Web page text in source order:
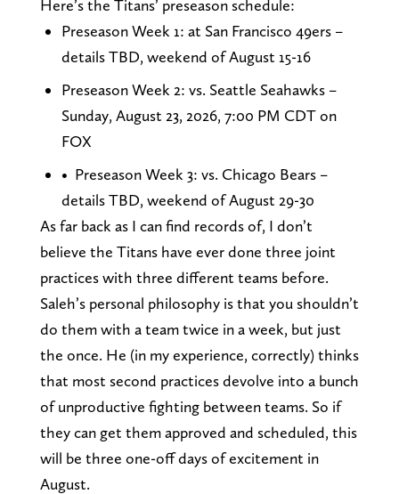
Here’s the Titans’ preseason schedule:
Preseason Week 1: at San Francisco 49ers –
details TBD, weekend of August 15-16
Preseason Week 2: vs. Seattle Seahawks –
Sunday, August 23, 2026, 7:00 PM CDT on
FOX
• Preseason Week 3: vs. Chicago Bears –
details TBD, weekend of August 29-30
As far back as I can find records of, I don’t
believe the Titans have ever done three joint
practices with three different teams before.
Saleh’s personal philosophy is that you shouldn’t
do them with a team twice in a week, but just
the once. He (in my experience, correctly) thinks
that most second practices devolve into a bunch
of unproductive fighting between teams. So if
they can get them approved and scheduled, this
will be three one-off days of excitement in
August.